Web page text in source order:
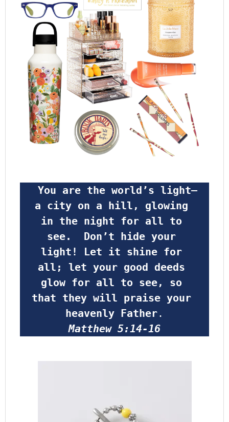
a city on a hill, glowing
in the night for all to
see.  Don’t hide your
light! Let it shine for
all; let your good deeds
glow for all to see, so
that they will praise your
heavenly Father.
Matthew 5:14-16